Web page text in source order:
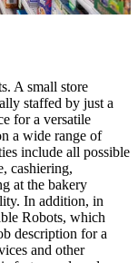
A small store
staffed by just a
for a versatile
a wide range of
include all possible
cashiering,
at the bakery
In addition, in
Robots, which
description for a
and other